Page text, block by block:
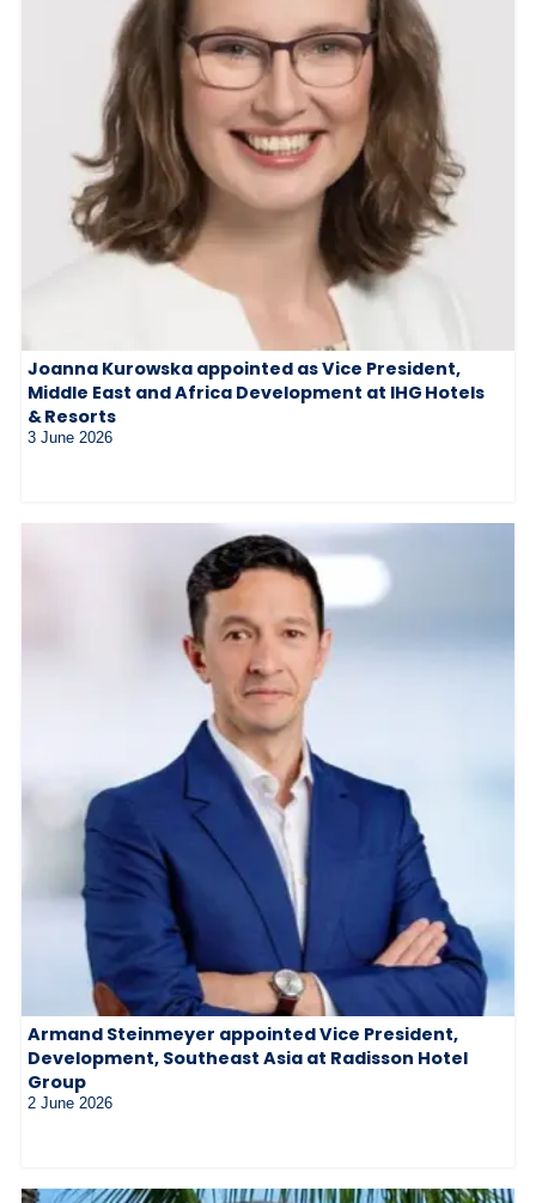
Joanna Kurowska appointed as Vice President,
Middle East and Africa Development at IHG Hotels
& Resorts
3 June 2026
Armand Steinmeyer appointed Vice President,
Development, Southeast Asia at Radisson Hotel
Group
2 June 2026